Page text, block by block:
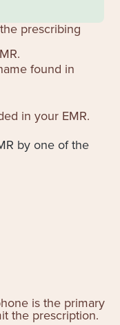
prescribing
found in
in your EMR.
by one of the
is the primary
the prescription.